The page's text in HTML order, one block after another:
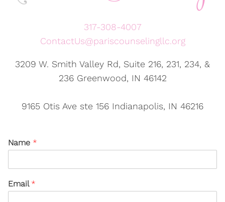
317-308-4007
ContactUs@pariscounselingllc.org
3209 W. Smith Valley Rd, Suite 216, 231, 234, &
236 Greenwood, IN 46142
9165 Otis Ave ste 156 Indianapolis, IN 46216
Name *
Email *